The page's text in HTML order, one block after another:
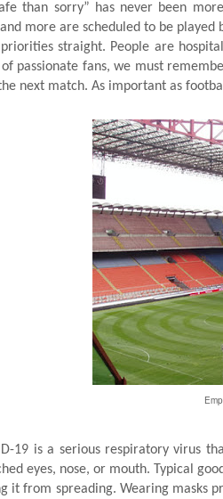
than sorry” has never been
more are scheduled to be
priorities straight. People are
passionate fans, we must
next match. As important as
19 is a serious respiratory virus
eyes, nose, or mouth. Typical
it from spreading. Wearing masks